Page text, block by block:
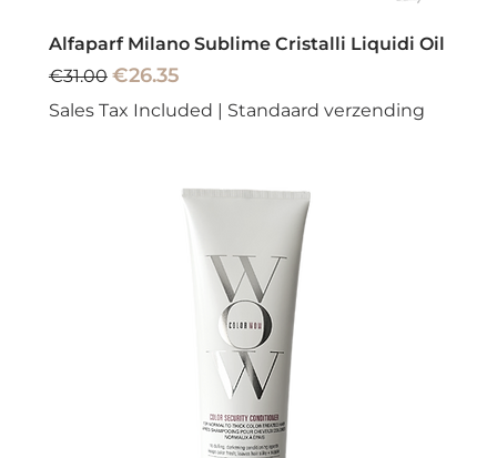
Alfaparf Milano Sublime Cristalli Liquidi Oil
Regular Price
€31.00 Sale Price
€26.35
Sales Tax Included | Standaard verzending